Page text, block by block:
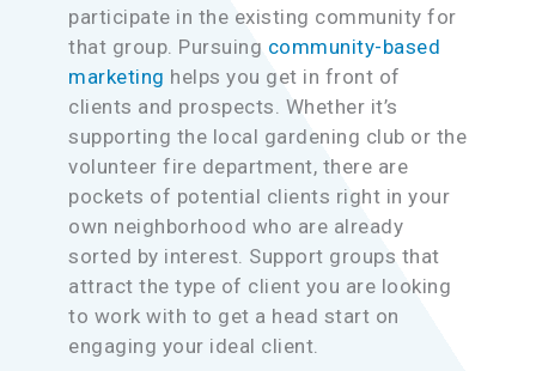
participate in the existing community for
that group. Pursuing community-based
marketing helps you get in front of
clients and prospects. Whether it’s
supporting the local gardening club or the
volunteer fire department, there are
pockets of potential clients right in your
own neighborhood who are already
sorted by interest. Support groups that
attract the type of client you are looking
to work with to get a head start on
engaging your ideal client.